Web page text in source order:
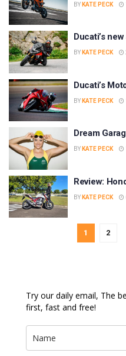
BY KATE PECK
Ducati’s
BY KATE PECK
Ducati’s
BY KATE PECK
Dream
BY KATE PECK
Review:
BY KATE PECK
1 2
Try our daily email, The
first, fast and free!